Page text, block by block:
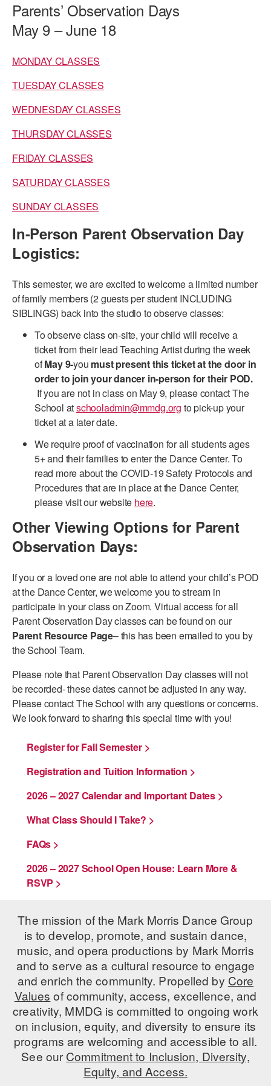
PERFORMANCES
LICENSING
PRESS
PRESENTER RESOURCES
WORKSHOPS & INTENSIVES
PROGRAM
SHAREDSPACE
Children and teens 18 months to 18 years all levels and abilities.
EARLY CHILDHOOD
CHILDREN & TEENS
ADAPTIVE & SENSORY FRIENDLY DANCE
JUNIOR COMPANY
STUDENT COMPANY
FAMILY CLASSES
DANCE CAMPS
MEET THE FACULTY
OVERVIEW
COMMUNITY PROGRAMS
ARTS IMMERSION FELLOWSHIP
COMMUNITY & RECREATIONAL CENTERS
IN-SCHOOL PROGRAMS
BIRTHDAY PARTIES
Parents’ Observation Days
May 9 – June 18
MONDAY CLASSES
TUESDAY CLASSES
WEDNESDAY CLASSES
THURSDAY CLASSES
FRIDAY CLASSES
SATURDAY CLASSES
SUNDAY CLASSES
In-Person Parent Observation Day
Logistics:
This semester, we are excited to welcome a limited number
of family members (2 guests per student INCLUDING
SIBLINGS) back into the studio to observe classes:
To observe class on-site, your child will receive a
ticket from their lead Teaching Artist during the week
ofMay 9-you must present this ticket at the door in
order to join your dancer in-person for their POD.
If you are not in class on May 9, please contact The
School atschooladmin@mmdg.org to pick-up your
ticket at a later date.
We require proof of vaccination for all students ages
5+ and their families to enter the Dance Center. To
read more about the COVID-19 Safety Protocols and
Procedures that are in place at the Dance Center,
please visit our website here.
Other Viewing Options for Parent
Observation Days:
If you or a loved one are not able to attend your child’s POD
at the Dance Center, we welcome you to stream in
participate in your class on Zoom. Virtual access for all
Parent Observation Day classes can be found on our
Parent Resource Page– this has been emailed to you by
the School Team.
Please note that Parent Observation Day classes will not
be recorded- these dates cannot be adjusted in any way.
Please contact The School with any questions or concerns.
We look forward to sharing this special time with you!
Register for Fall Semester >
Registration and Tuition Information >
2026 – 2027 Calendar and Important Dates >
What Class Should I Take? >
FAQs >
2026 – 2027 School Open House: Learn More &
RSVP >
The mission of the Mark Morris Dance Group
is to develop, promote, and sustain dance,
music, and opera productions by Mark Morris
and to serve as a cultural resource to engage
and enrich the community. Propelled by Core
Values of community, access, excellence, and
creativity, MMDG is committed to ongoing work
on inclusion, equity, and diversity to ensure its
programs are welcoming and accessible to all.
See ourCommitment to Inclusion, Diversity,
Equity, and Access.